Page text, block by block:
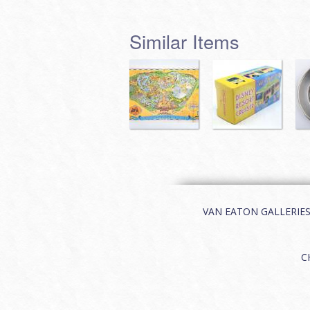
Similar Items
VAN EATON